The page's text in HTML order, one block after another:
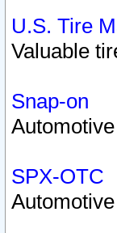
U.S. Tire
Valuable
Snap-on
SPX-OTC